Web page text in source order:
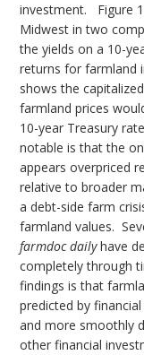
investment. Figure
Midwest in two
the yields on a 10-
returns for farmland
shows the
farmland prices
10-year Treasury
notable is that the
appears overpriced
relative to broader
a debt-side farm
farmland values.
farmdoc dailyhave
completely through
findings is that
predicted by
and more smoothly
other financial